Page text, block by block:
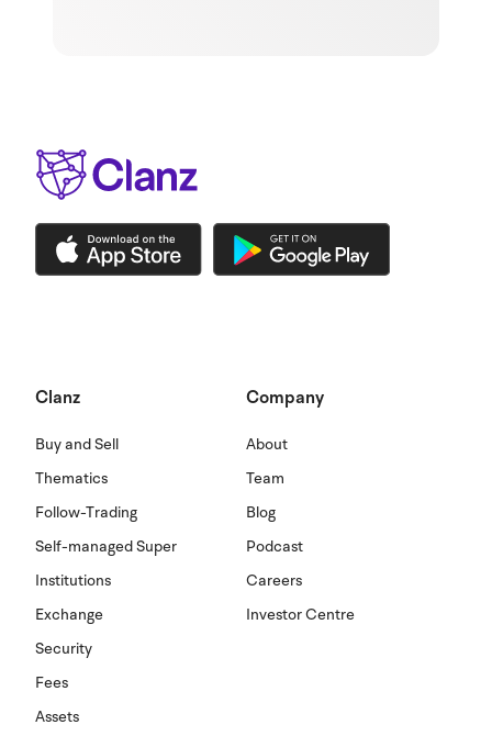
Clanz
Buy and Sell
Thematics
Follow-Trading
Self-managed Super
Institutions
Exchange
Security
Fees
Assets
Company
About
Team
Blog
Podcast
Careers
Investor Centre